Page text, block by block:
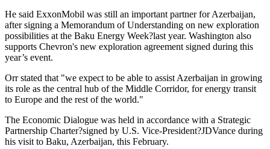
He said ExxonMobil was still an important partner for Azerbaijan,
after signing a Memorandum of Understanding on new exploration
possibilities at the Baku Energy Week?last year. Washington also
supports Chevron's new exploration agreement signed during this
year’s event.
Orr stated that "we expect to be able to assist Azerbaijan in growing
its role as the central hub of the Middle Corridor, for energy transit
to Europe and the rest of the world."
The Economic Dialogue was held in accordance with a Strategic
Partnership Charter?signed by U.S. Vice-President?JDVance during
his visit to Baku, Azerbaijan, this February.